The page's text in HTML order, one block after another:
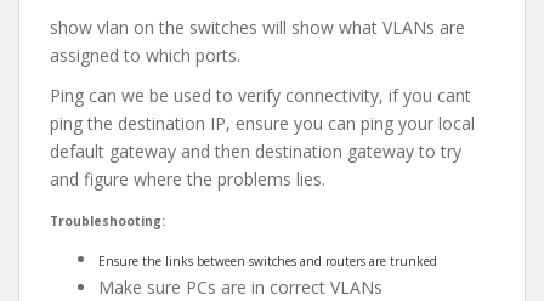
show vlan on the switches will show what VLANs are
assigned to which ports.
Ping can we be used to verify connectivity, if you cant
ping the destination IP, ensure you can ping your local
default gateway and then destination gateway to try
and figure where the problems lies.
Troubleshooting:
Ensure the links between switches and routers are trunked
Make sure PCs are in correct VLANs